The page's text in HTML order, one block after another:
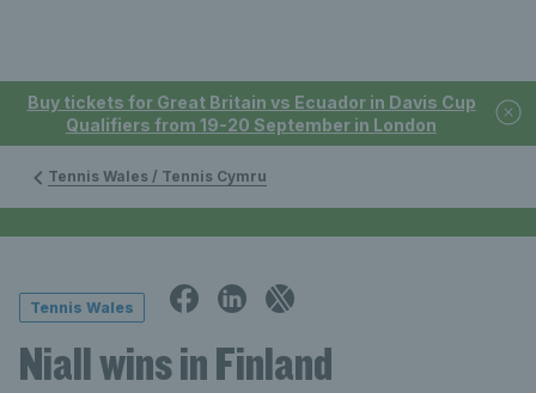
Buy tickets for Great Britain vs Ecuador in Davis Cup
Qualifiers from 19-20 September in London
Tennis Wales / Tennis Cymru
Tennis Wales
Niall wins in Finland